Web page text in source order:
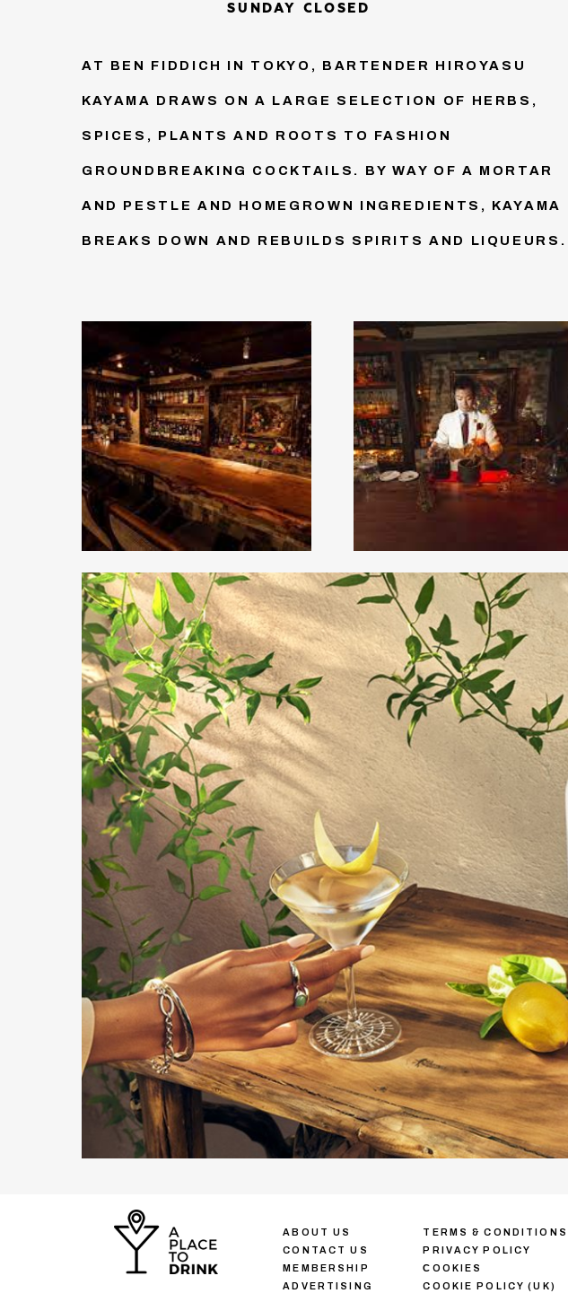
SUNDAY CLOSED
AT BEN FIDDICH IN TOKYO, BARTENDER HIROYASU
KAYAMA DRAWS ON A LARGE SELECTION OF HERBS,
SPICES, PLANTS AND ROOTS TO FASHION
GROUNDBREAKING COCKTAILS. BY WAY OF A MORTAR
AND PESTLE AND HOMEGROWN INGREDIENTS, KAYAMA
BREAKS DOWN AND REBUILDS SPIRITS AND LIQUEURS.
ABOUT US
CONTACT US
MEMBERSHIP
ADVERTISING
TERMS & CONDITIONS
PRIVACY POLICY
СOOKIES
COOKIE POLICY (UK)